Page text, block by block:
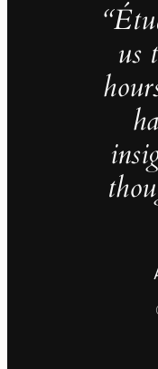
us